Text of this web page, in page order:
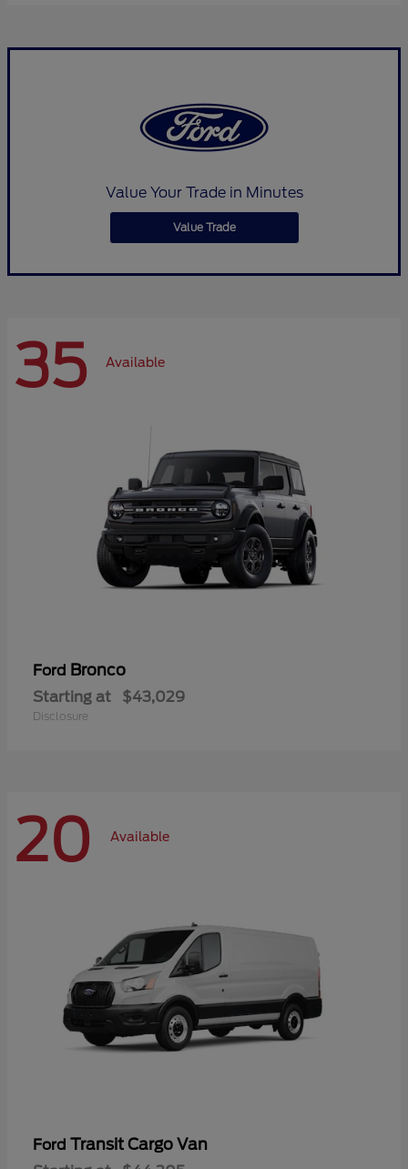
Value Your Trade in Minutes
Value Trade
35 Available
Ford Bronco
Starting at $43,029
Disclosure
20 Available
Ford Transit Cargo Van